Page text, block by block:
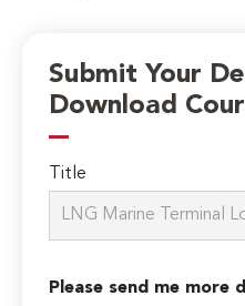
Submit Your
Download
Title
Please send me more